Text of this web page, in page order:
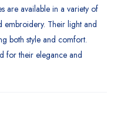
are available in a variety of
embroidery. Their light and
both style and comfort.
for their elegance and